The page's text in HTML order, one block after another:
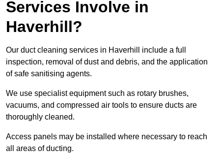
Services Involve in
Haverhill?
Our duct cleaning services in Haverhill include a full
inspection, removal of dust and debris, and the application
of safe sanitising agents.
We use specialist equipment such as rotary brushes,
vacuums, and compressed air tools to ensure ducts are
thoroughly cleaned.
Access panels may be installed where necessary to reach
all areas of ducting.